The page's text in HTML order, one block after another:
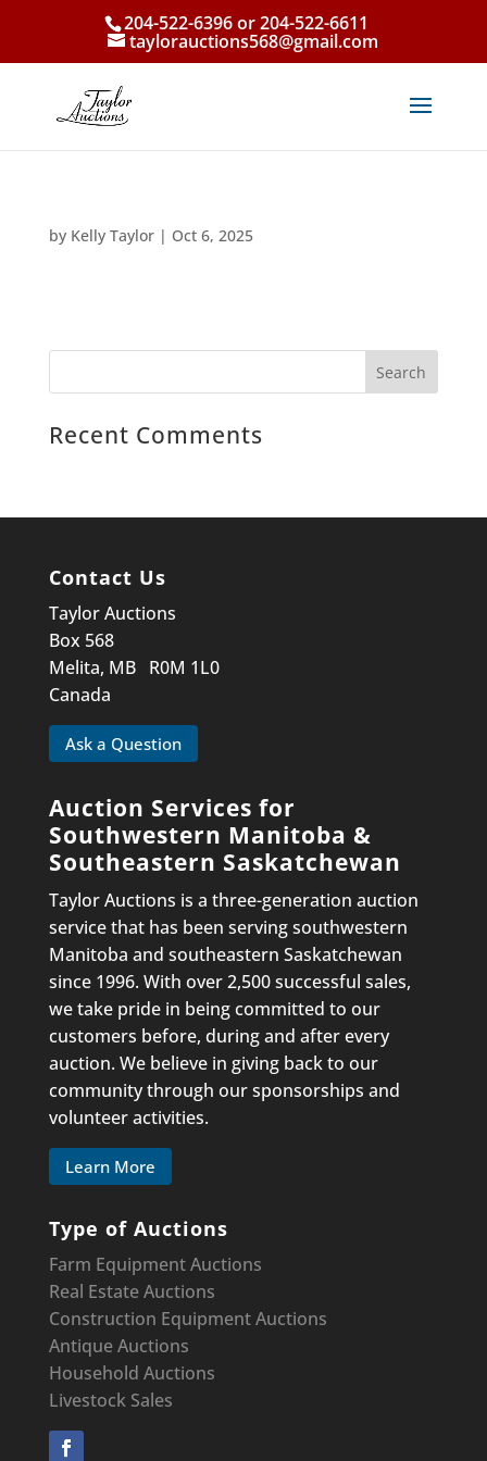
204-522-6396 or 204-522-6611
taylorauctions568@gmail.com
by Kelly Taylor| Oct 6, 2025
Recent Comments
Contact Us
Taylor Auctions
Box 568
Melita, MB R0M 1L0
Canada
Ask a Question
Auction Services for
Southwestern Manitoba &
Southeastern Saskatchewan
Taylor Auctions is a three-generation auction
service that has been serving southwestern
Manitoba and southeastern Saskatchewan
since 1996. With over 2,500 successful sales,
we take pride in being committed to our
customers before, during and after every
auction. We believe in giving back to our
community through our sponsorships and
volunteer activities.
Learn More
Type of Auctions
Farm Equipment Auctions
Real Estate Auctions
Construction EquipmentAuctions
Antique Auctions
Household Auctions
Livestock Sales